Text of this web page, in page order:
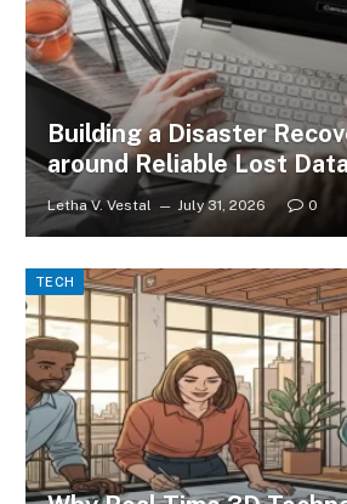
Building a Disaster
around Reliable Lost
Letha V. Vestal July 31, 2026 0
TECH